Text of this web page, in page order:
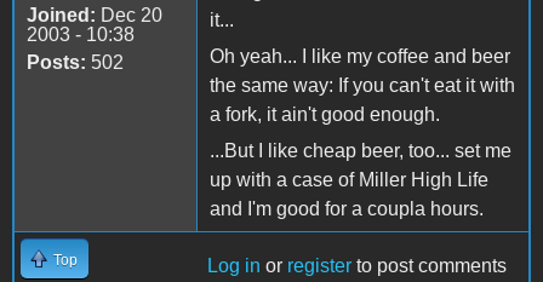
Joined: Dec 20
2003 - 10:38
Posts: 502
it...
Oh yeah... I like my coffee and beer
the same way: If you can't eat it with
a fork, it ain't good enough.
...But I like cheap beer, too... set me
up with a case of Miller High Life
and I'm good for a coupla hours.
Top Log in or register to post comments